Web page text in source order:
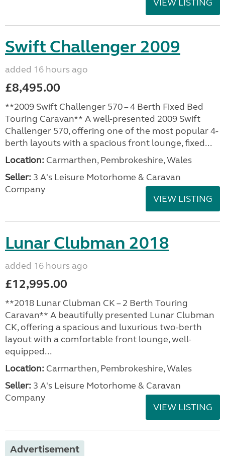
VIEW LISTING
Swift Challenger 2009
added 16 hours ago
£8,495.00
**2009 Swift Challenger 570 – 4 Berth Fixed Bed
Touring Caravan** A well-presented 2009 Swift
Challenger 570, offering one of the most popular 4-
berth layouts with a spacious front lounge, fixed...
Location: Carmarthen, Pembrokeshire, Wales
Seller: 3 A's Leisure Motorhome & Caravan
Company
VIEW LISTING
Lunar Clubman 2018
added 16 hours ago
£12,995.00
**2018 Lunar Clubman CK – 2 Berth Touring
Caravan** A beautifully presented Lunar Clubman
CK, offering a spacious and luxurious two-berth
layout with a comfortable front lounge, well-
equipped...
Location: Carmarthen, Pembrokeshire, Wales
Seller: 3 A's Leisure Motorhome & Caravan
Company
VIEW LISTING
Advertisement